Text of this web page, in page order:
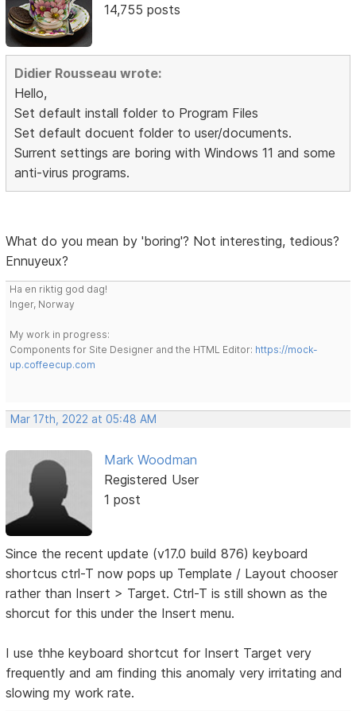
14,755 posts
Didier Rousseau wrote:
Hello,
Set default install folder to Program Files
Set default docuent folder to user/documents.
Surrent settings are boring with Windows 11 and some
anti-virus programs.
What do you mean by 'boring'? Not interesting, tedious?
Ennuyeux?
Ha en riktig god dag!
Inger, Norway
My work in progress:
Components for Site Designer and the HTML Editor: https://mock-
up.coffeecup.com
Mar 17th, 2022 at 05:48 AM
Mark Woodman
Registered User
1 post
Since the recent update (v17.0 build 876) keyboard
shortcus ctrl-T now pops up Template / Layout chooser
rather than Insert > Target. Ctrl-T is still shown as the
shorcut for this under the Insert menu.
I use thhe keyboard shortcut for Insert Target very
frequently and am finding this anomaly very irritating and
slowing my work rate.